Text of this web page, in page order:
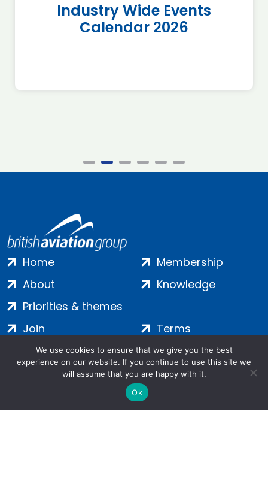
Industry Wide Events
Calendar 2026
Home
About
Priorities & themes
Membership
Knowledge
Join
Contact
Terms
Privacy
Cookies
We use cookies to ensure that we give you the best
experience on our website. If you continue to use this site we
will assume that you are happy with it.
Ok